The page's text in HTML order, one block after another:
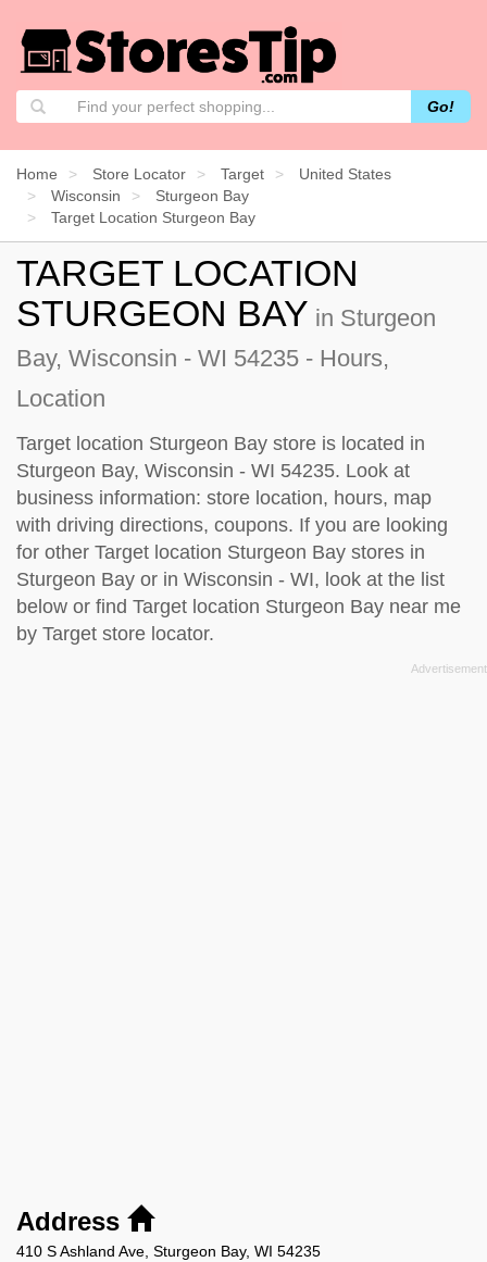
Go!
Home Store Locator Target
United States
Wisconsin
Sturgeon Bay
Target Location Sturgeon Bay
TARGET LOCATION
STURGEON BAY in Sturgeon
Bay, Wisconsin - WI 54235 - Hours,
Location
Target location Sturgeon Bay store is located in
Sturgeon Bay, Wisconsin - WI 54235. Look at
business information: store location, hours, map
with driving directions, coupons. If you are looking
for other Target location Sturgeon Bay stores in
Sturgeon Bay or in Wisconsin - WI, look at the list
below or find Target location Sturgeon Bay near me
by Target store locator.
Address
410 S Ashland Ave, Sturgeon Bay, WI 54235